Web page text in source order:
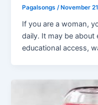
Pagalsongs/November
If you are a woman,
daily. It may be
educational access,